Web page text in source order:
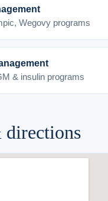
Wegovy programs
& insulin programs